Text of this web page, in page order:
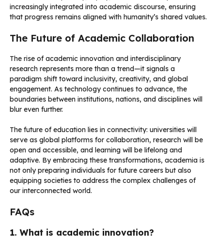
increasingly integrated into academic discourse, ensuring
that progress remains aligned with humanity’s shared values.
The Future of Academic Collaboration
The rise of academic innovation and interdisciplinary
research represents more than a trend—it signals a
paradigm shift toward inclusivity, creativity, and global
engagement. As technology continues to advance, the
boundaries between institutions, nations, and disciplines will
blur even further.
The future of education lies in connectivity: universities will
serve as global platforms for collaboration, research will be
open and accessible, and learning will be lifelong and
adaptive. By embracing these transformations, academia is
not only preparing individuals for future careers but also
equipping societies to address the complex challenges of
our interconnected world.
FAQs
1. What is academic innovation?